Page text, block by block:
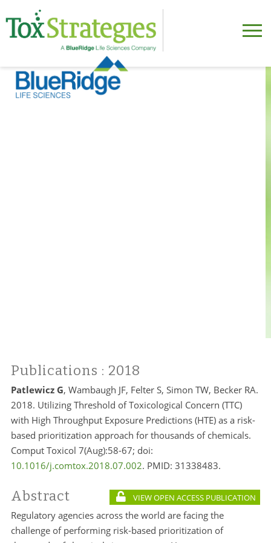
Publications : 2018
Patlewicz G, Wambaugh JF, Felter S, Simon TW, Becker RA.
2018. Utilizing Threshold of Toxicological Concern (TTC)
with High Throughput Exposure Predictions (HTE) as a risk-
based prioritization approach for thousands of chemicals.
Comput Toxicol 7(Aug):58-67; doi:
10.1016/j.comtox.2018.07.002. PMID: 31338483.
Abstract VIEW OPEN ACCESS PUBLICATION
Regulatory agencies across the world are facing the
challenge of performing risk-based prioritization of